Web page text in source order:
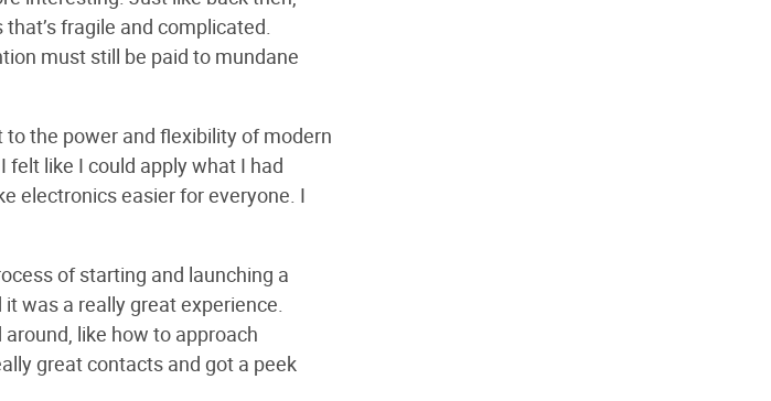
fragile and complicated.
must still be paid to mundane
the power and flexibility of modern
like I could apply what I had
electronics easier for everyone. I
of starting and launching a
was a really great experience.
like how to approach
great contacts and got a peek